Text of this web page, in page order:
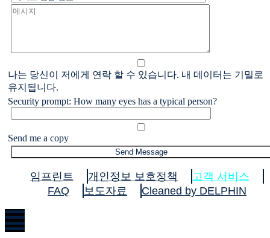
나는 당신이 저에게 연락 할 수 있습니다. 내 데이터는 기밀로
유지됩니다.
Security prompt: How many eyes has a typical person?
Send me a copy
임프린트 개인정보 보호정책
고객 서비스
FAQ
보도자료 Cleaned by DELPHIN